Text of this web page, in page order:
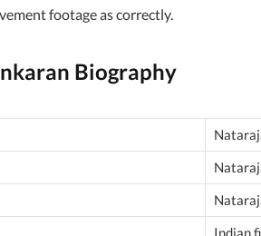
footage as correctly.
Biography
Indian